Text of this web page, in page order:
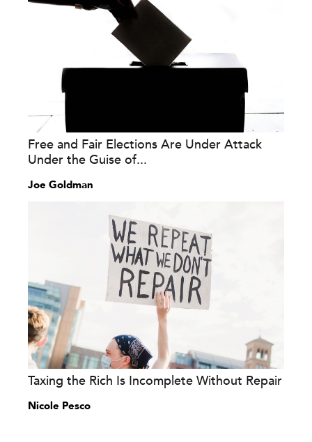
Free and Fair Elections Are Under Attack
Under the Guise of...
Joe Goldman
Taxing the Rich Is Incomplete Without Repair
Nicole Pesco